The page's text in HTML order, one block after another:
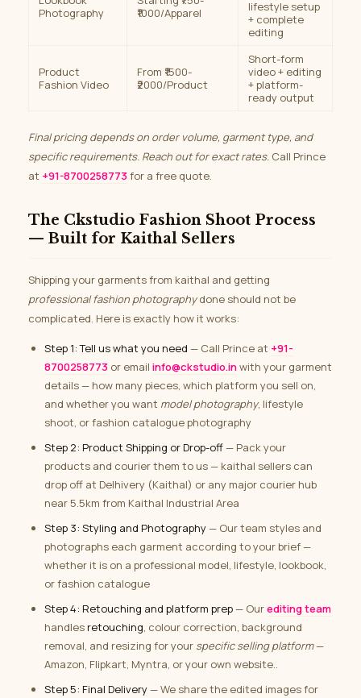
Photography
₹1000/Apparel
lifestyle setup
+ complete
editing
Product
Fashion Video
From ₹1500-
₹2000/Product
Short-form
video + editing
+ platform-
ready output
Final pricing depends on order volume, garment type, and
specific requirements. Reach out for exact rates. Call Prince
at +91-8700258773for a free quote.
The Ckstudio Fashion Shoot Process
— Built for Kaithal Sellers
Shipping your garments from kaithal and getting
professional fashion photographydone should not be
complicated. Here is exactly how it works:
Step 1: Tell us what you need — Call Prince at +91-
8700258773 or email info@ckstudio.inwith your garment
details — how many pieces, which platform you sell on,
and whether you want model photography, lifestyle
shoot, or fashion catalogue photography
Step 2: Product Shipping or Drop-off— Pack your
products and courier them to us — kaithal sellers can
drop off at Delhivery (Kaithal) or any major courier hub
near 5.5km from Kaithal Industrial Area
Step 3: Styling and Photography— Our team styles and
photographs each garment according to your brief —
whether it is on a professional model, lifestyle, lookbook,
or fashion catalogue
Step 4: Retouching and platform prep— Ourediting team
handles retouching, colour correction, background
removal, and resizing for your specific selling platform—
Amazon, Flipkart, Myntra, or your own website..
Step 5: Final Delivery— We share the edited images for